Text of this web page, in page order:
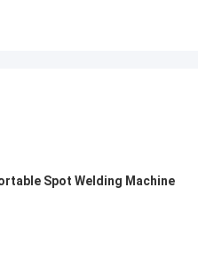
Spot Welding Machine